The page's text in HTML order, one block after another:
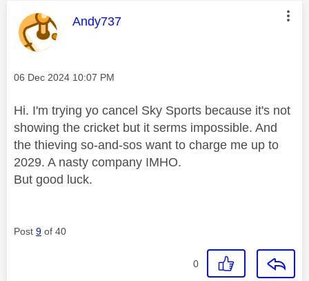
This message was authored by:
Andy737
Message posted on
‎06 Dec 2024 10:07 PM
Hi. I'm trying yo cancel Sky Sports because it's not
showing the cricket but it serms impossible. And
the thieving so-and-sos want to charge me up to
2029. A nasty company IMHO.
But good luck.
Post 9 of 40
0